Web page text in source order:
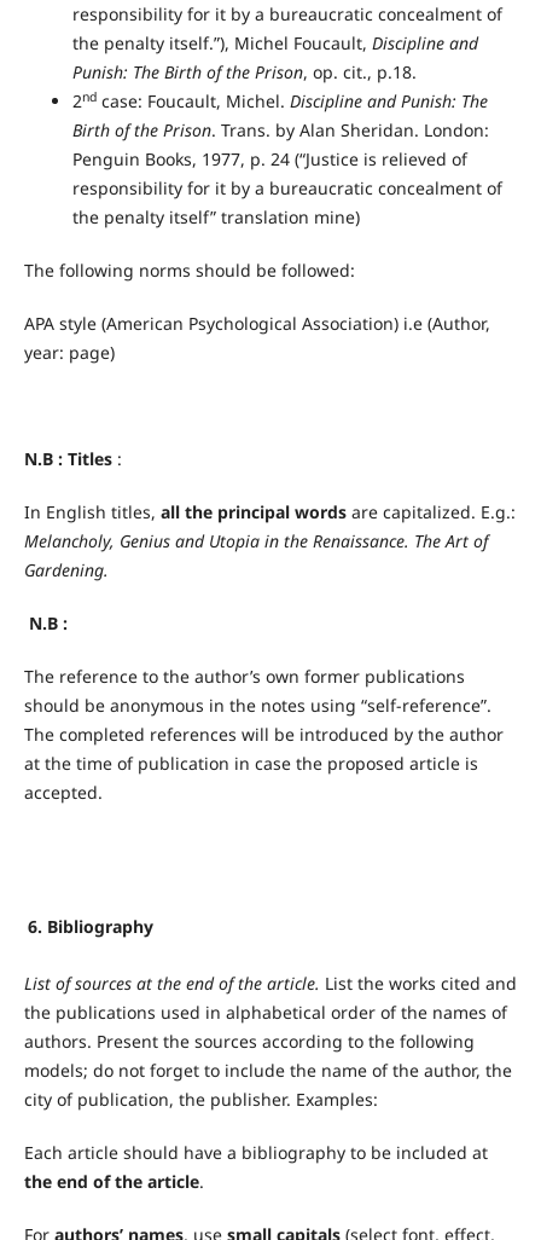
responsibility for it by a bureaucratic concealment of
the penalty itself.”), Michel Foucault, Discipline and
Punish: The Birth of the Prison, op. cit., p.18.
2ndcase: Foucault, Michel. Discipline and Punish: The
Birth of the Prison. Trans. by Alan Sheridan. London:
Penguin Books, 1977, p. 24 (“Justice is relieved of
responsibility for it by a bureaucratic concealment of
the penalty itself” translation mine)
The following norms should be followed:
APA style (American Psychological Association) i.e (Author,
year: page)
N.B : Titles :
In English titles, all the principal wordsare capitalized. E.g.:
Melancholy, Genius and Utopia in the Renaissance. The Art of
Gardening.
N.B :
The reference to the author’s own former publications
should be anonymous in the notes using “self-reference”.
The completed references will be introduced by the author
at the time of publication in case the proposed article is
accepted.
6. Bibliography
List of sources at the end of the article. List the works cited and
the publications used in alphabetical order of the names of
authors. Present the sources according to the following
models; do not forget to include the name of the author, the
city of publication, the publisher. Examples:
Each article should have a bibliography to be included at
the end of the article.
For authors’ names, use small capitals(select font, effect,